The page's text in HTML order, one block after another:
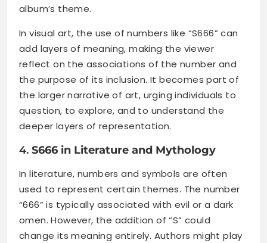
album’s theme.
In visual art, the use of numbers like “S666” can
add layers of meaning, making the viewer
reflect on the associations of the number and
the purpose of its inclusion. It becomes part of
the larger narrative of art, urging individuals to
question, to explore, and to understand the
deeper layers of representation.
4. S666 in Literature and Mythology
In literature, numbers and symbols are often
used to represent certain themes. The number
“666” is typically associated with evil or a dark
omen. However, the addition of “S” could
change its meaning entirely. Authors might play